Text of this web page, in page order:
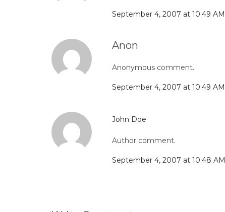
September 4, 2007 at 10:49 AM
Anon
Anonymous comment.
September 4, 2007 at 10:49 AM
John Doe
Author comment.
September 4, 2007 at 10:48 AM